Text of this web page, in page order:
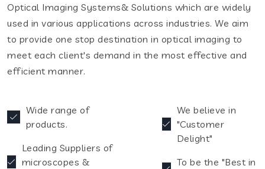
Optical Imaging Systems& Solutions which are widely
used in various applications across industries. We aim
to provide one stop destination in optical imaging to
meet each client's demand in the most effective and
efficient manner.
Wide range of
products.
Leading Suppliers of
microscopes &
We believe in
"Customer
Delight"
To be the "Best in